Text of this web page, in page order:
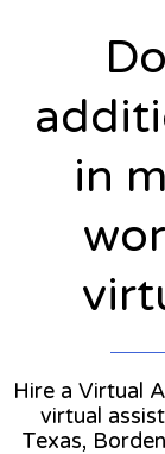
in
Hire a Virtual
virtual
Texas,